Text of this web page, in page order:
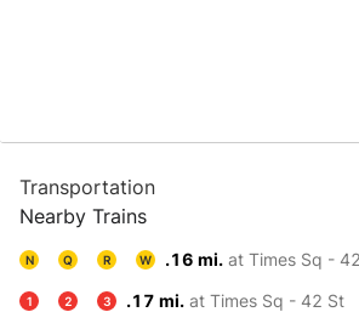
Transportation
Nearby Trains
N Q R W .16 mi. at Times Sq -
1 2 3 .17 mi. at Times Sq - 42 St